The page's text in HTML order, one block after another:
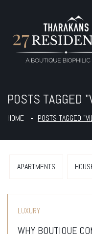
POSTS TAGGED
HOME POSTS TAGGED
APARTMENTS
LUXURY
WHY BOUTIQUE